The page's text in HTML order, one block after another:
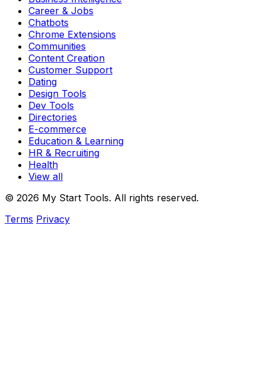
Career & Jobs
Chatbots
Chrome Extensions
Communities
Content Creation
Customer Support
Dating
Design Tools
Dev Tools
Directories
E-commerce
Education & Learning
HR & Recruiting
Health
View all
© 2026 My Start Tools. All rights reserved.
Terms Privacy